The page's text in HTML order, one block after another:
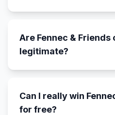
Are Fennec &
legitimate?
Can I really win
for free?